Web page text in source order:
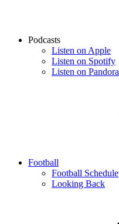
Podcasts
Listen on Apple
Listen on Spotify
Listen on Pandora
Football
Football Schedule
Looking Back